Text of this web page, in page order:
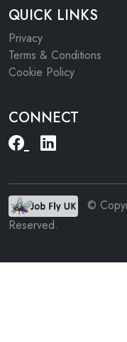
QUICK LINKS
Privacy
Terms & Conditions
Cookie Policy
CONNECT
©
Reserved.